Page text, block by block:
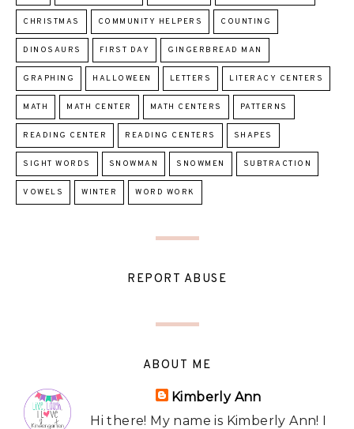
CHRISTMAS COMMUNITY HELPERS COUNTING
DINOSAURS FIRST DAY GINGERBREAD MAN
GRAPHING HALLOWEEN LETTERS LITERACY CENTERS
MATH MATH CENTER MATH CENTERS PATTERNS
READING CENTER READING CENTERS SHAPES
SIGHT WORDS SNOWMAN SNOWMEN SUBTRACTION
VOWELS WINTER WORD WORK
REPORT ABUSE
ABOUT ME
Kimberly Ann
Hi there! My name is Kimberly Ann! I